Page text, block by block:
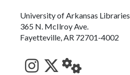
University of Arkansas Libraries
365 N. McIlroy Ave.
Fayetteville, AR 72701-4002